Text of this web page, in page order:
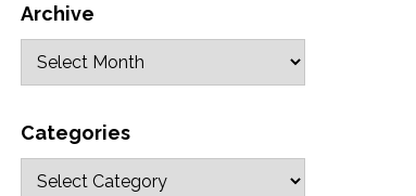
Archive
Categories